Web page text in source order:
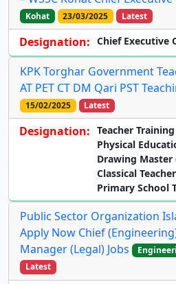
Kohat 23/03/2025 Latest
Designation: Chief Executive
KPK Torghar Government
AT PET CT DM Qari PST
15/02/2025
Latest
Designation: Teacher Training
Physical
Drawing Master
Classical
Primary School
Public Sector Organization
Apply Now Chief
Manager (Legal) Jobs
Latest